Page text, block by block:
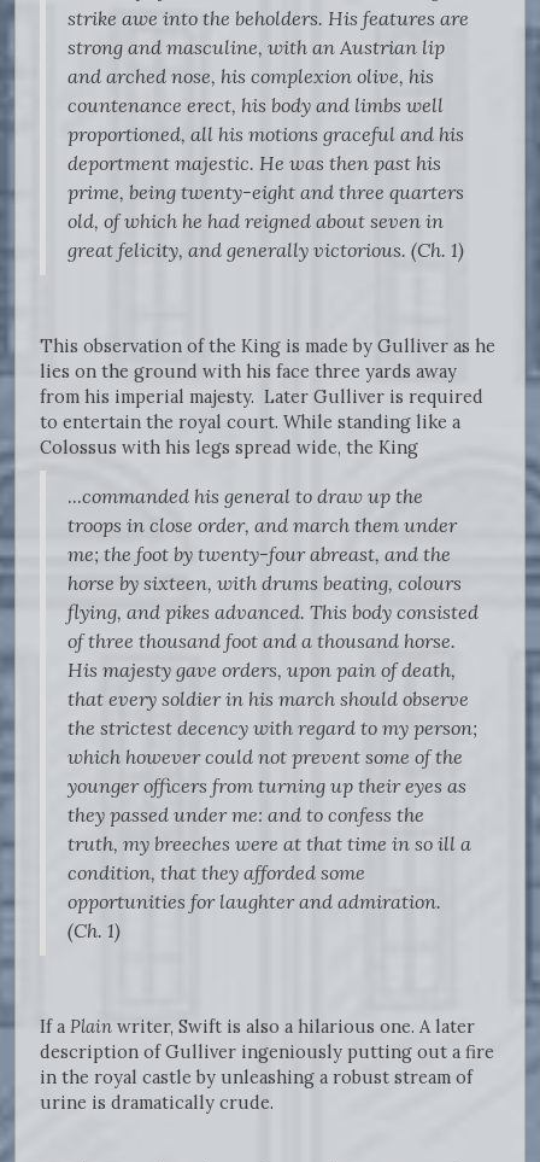
strike awe into the beholders. His features are
strong and masculine, with an Austrian lip
and arched nose, his complexion olive, his
countenance erect, his body and limbs well
proportioned, all his motions graceful and his
deportment majestic. He was then past his
prime, being twenty-eight and three quarters
old, of which he had reigned about seven in
great felicity, and generally victorious. (Ch. 1)
This observation of the King is made by Gulliver as he
lies on the ground with his face three yards away
from his imperial majesty. Later Gulliver is required
to entertain the royal court. While standing like a
Colossus with his legs spread wide, the King
...commanded his general to draw up the
troops in close order, and march them under
me; the foot by twenty-four abreast, and the
horse by sixteen, with drums beating, colours
flying, and pikes advanced. This body consisted
of three thousand foot and a thousand horse.
His majesty gave orders, upon pain of death,
that every soldier in his march should observe
the strictest decency with regard to my person;
which however could not prevent some of the
younger officers from turning up their eyes as
they passed under me: and to confess the
truth, my breeches were at that time in so ill a
condition, that they afforded some
opportunities for laughter and admiration.
(Ch. 1)
If a Plain writer, Swift is also a hilarious one. A later
description of Gulliver ingeniously putting out a fire
in the royal castle by unleashing a robust stream of
urine is dramatically crude.